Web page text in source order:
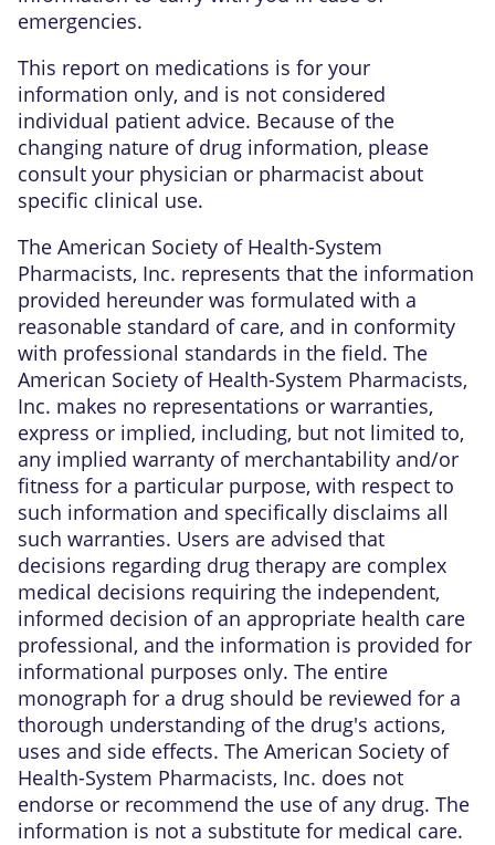
emergencies.
This report on medications is for your
information only, and is not considered
individual patient advice. Because of the
changing nature of drug information, please
consult your physician or pharmacist about
specific clinical use.
The American Society of Health-System
Pharmacists, Inc. represents that the information
provided hereunder was formulated with a
reasonable standard of care, and in conformity
with professional standards in the field. The
American Society of Health-System Pharmacists,
Inc. makes no representations or warranties,
express or implied, including, but not limited to,
any implied warranty of merchantability and/or
fitness for a particular purpose, with respect to
such information and specifically disclaims all
such warranties. Users are advised that
decisions regarding drug therapy are complex
medical decisions requiring the independent,
informed decision of an appropriate health care
professional, and the information is provided for
informational purposes only. The entire
monograph for a drug should be reviewed for a
thorough understanding of the drug's actions,
uses and side effects. The American Society of
Health-System Pharmacists, Inc. does not
endorse or recommend the use of any drug. The
information is not a substitute for medical care.